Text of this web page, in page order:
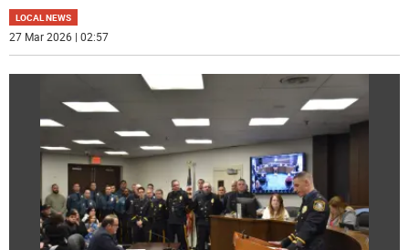
LOCAL NEWS
27 Mar 2026 | 02:57